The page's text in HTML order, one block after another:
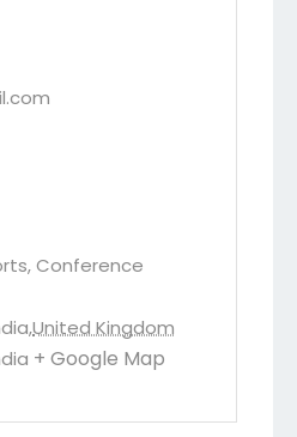
Conference
,United Kingdom
+ Google Map